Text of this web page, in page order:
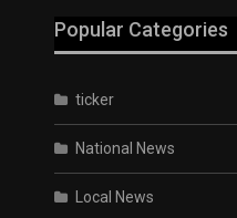
Popular Categories
ticker
National News
Local News